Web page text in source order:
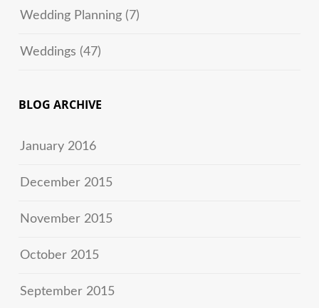
Wedding Planning (7)
Weddings (47)
BLOG ARCHIVE
January 2016
December 2015
November 2015
October 2015
September 2015